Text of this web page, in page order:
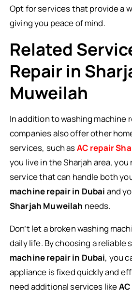
Opt for services that provide a
giving you peace of mind.
Related
Repair in
Muweilah
In addition to washing machine
companies also offer other
services, such asAC repair
you live in the Sharjah area,
service that can handle both
machine repair in Dubai and
Sharjah Muweilah needs.
Don’t let a broken washing
daily life. By choosing a reliable
machine repair in Dubai, you
appliance is fixed quickly and
need additional services like